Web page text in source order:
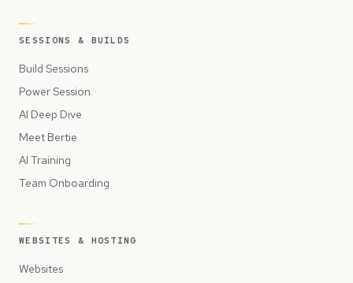
SESSIONS & BUILDS
Build Sessions
Power Session
AI Deep Dive
Meet Bertie
AI Training
Team Onboarding
WEBSITES & HOSTING
Websites